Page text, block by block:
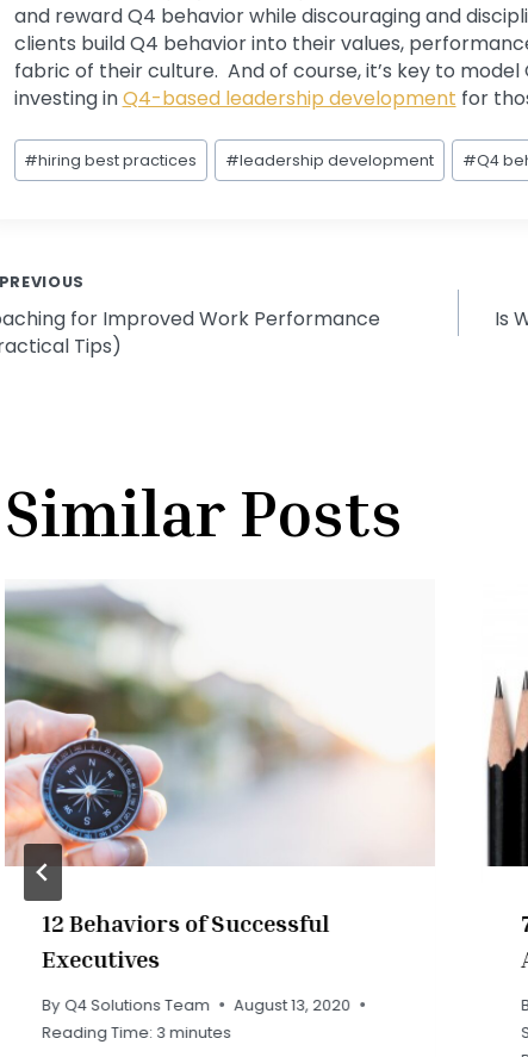
and reward Q4 behavior while discouraging and
clients build Q4 behavior into their values,
fabric of their culture. And of course, it’s key to model
investing inQ4-based leadership development for
Post
Tags:
#hiring best practices #leadership development #Q4
PREVIOUS
for Improved Work Performance
Tips)
Is
Similar Posts
12 Behaviors of Successful
Executives
By Q4 Solutions Team
August 13, 2020
Reading Time: 3minutes